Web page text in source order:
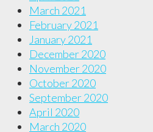
March 2021
February 2021
January 2021
December 2020
November 2020
October 2020
September 2020
April 2020
March 2020